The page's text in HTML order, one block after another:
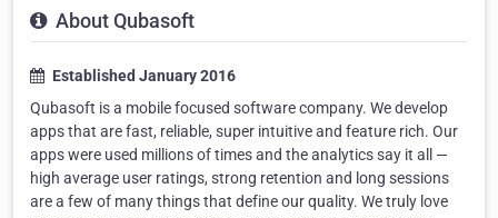
About Qubasoft
Established January 2016
Qubasoft is a mobile focused software company. We develop
apps that are fast, reliable, super intuitive and feature rich. Our
apps were used millions of times and the analytics say it all —
high average user ratings, strong retention and long sessions
are a few of many things that define our quality. We truly love